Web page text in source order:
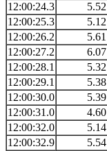
12:00:24.3
5.52
12:00:25.3
5.12
12:00:26.2
5.61
12:00:27.2
6.07
12:00:28.1
5.32
12:00:29.1
5.38
12:00:30.0
5.39
12:00:31.0
4.60
12:00:32.0
5.14
12:00:32.9
5.54